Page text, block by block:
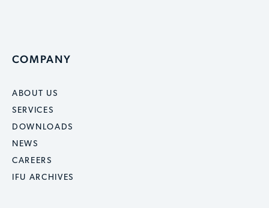
COMPANY
ABOUT US
SERVICES
DOWNLOADS
NEWS
CAREERS
IFU ARCHIVES